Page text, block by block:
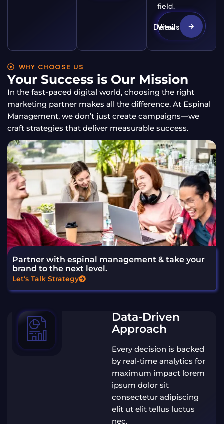
field.
View Details
Data-Driven
Approach
Every decision is backed
by real-time analytics for
maximum impact lorem
ipsum dolor sit
consectetur adipiscing
elit ut elit tellus luctus
nec.
WHY CHOOSE US
Your Success is Our Mission
In the fast-paced digital world, choosing the right
marketing partner makes all the difference. At Espinal
Management, we don’t just create campaigns—we
craft strategies that deliver measurable success.
Partner with espinal management & take your
brand to the next level.
Let's Talk Strategy